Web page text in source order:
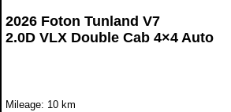
2026 Foton Tunland V7
2.0D VLX Double Cab 4×4 Auto
Mileage: 10 km